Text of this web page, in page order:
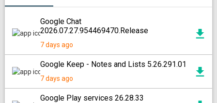
Google Chat
2026.07.27.954469470.Release
7 days ago
Google Keep - Notes and Lists 5.26.291.01
7 days ago
Google Play services 26.28.33